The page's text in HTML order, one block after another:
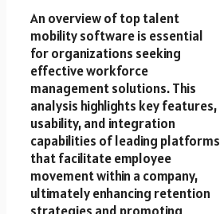
An overview of top talent
mobility software is essential
for organizations seeking
effective workforce
management solutions. This
analysis highlights key features,
usability, and integration
capabilities of leading platforms
that facilitate employee
movement within a company,
ultimately enhancing retention